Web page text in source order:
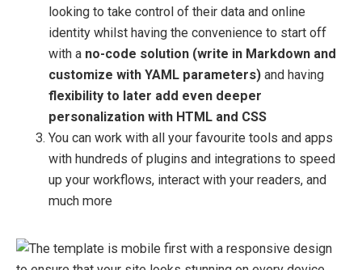
looking to take control of their data and online
identity whilst having the convenience to start off
with a no-code solution (write in Markdown and
customize with YAML parameters) and having
flexibility to later add even deeper
personalization with HTML and CSS
You can work with all your favourite tools and apps
with hundreds of plugins and integrations to speed
up your workflows, interact with your readers, and
much more